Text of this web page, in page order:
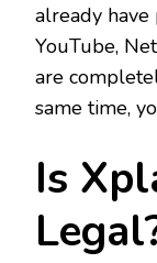
already have
YouTube,
are
same time,
Is